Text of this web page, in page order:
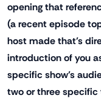
opening that
(a recent episode
host made that's
introduction of you
specific show's
two or three